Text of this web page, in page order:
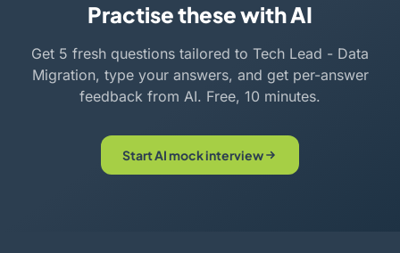
Practise these with AI
Get 5 fresh questions tailored to Tech Lead - Data
Migration, type your answers, and get per-answer
feedback from AI. Free, 10 minutes.
Start AI mock interview